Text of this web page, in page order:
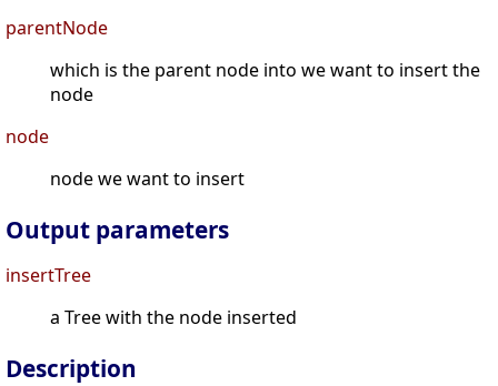
parentNode
which is the parent node into we want to insert the
node
node
node we want to insert
Output parameters
insertTree
a Tree with the node inserted
Description